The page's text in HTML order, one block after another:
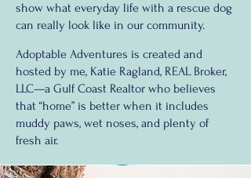
show what everyday life with a rescue dog
can really look like in our community.
Adoptable Adventures is created and
hosted by me, Katie Ragland, REAL Broker,
LLC—a Gulf Coast Realtor who believes
that “home” is better when it includes
muddy paws, wet noses, and plenty of
fresh air.